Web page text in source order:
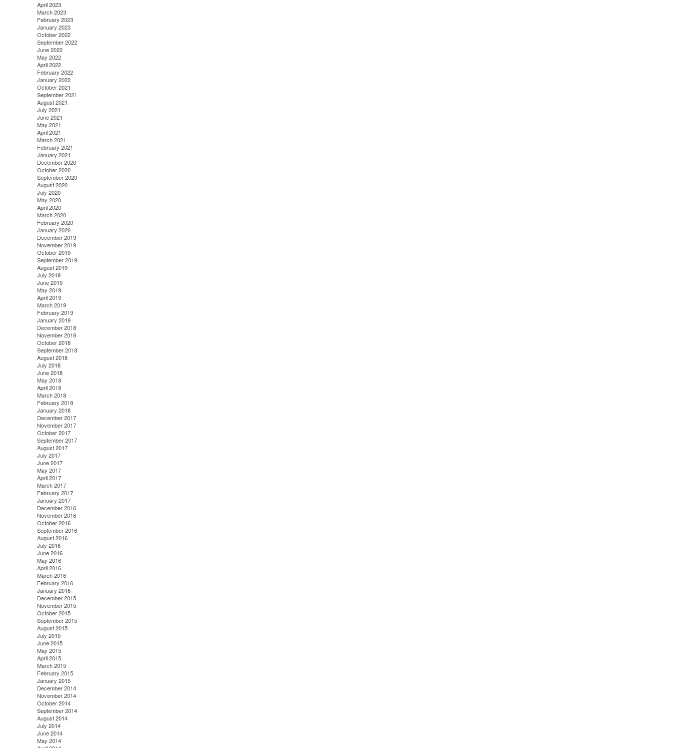
April 2023
March 2023
February 2023
January 2023
October 2022
September 2022
June 2022
May 2022
April 2022
February 2022
January 2022
October 2021
September 2021
August 2021
July 2021
June 2021
May 2021
April 2021
March 2021
February 2021
January 2021
December 2020
October 2020
September 2020
August 2020
July 2020
May 2020
April 2020
March 2020
February 2020
January 2020
December 2019
November 2019
October 2019
September 2019
August 2019
July 2019
June 2019
May 2019
April 2019
March 2019
February 2019
January 2019
December 2018
November 2018
October 2018
September 2018
August 2018
July 2018
June 2018
May 2018
April 2018
March 2018
February 2018
January 2018
December 2017
November 2017
October 2017
September 2017
August 2017
July 2017
June 2017
May 2017
April 2017
March 2017
February 2017
January 2017
December 2016
November 2016
October 2016
September 2016
August 2016
July 2016
June 2016
May 2016
April 2016
March 2016
February 2016
January 2016
December 2015
November 2015
October 2015
September 2015
August 2015
July 2015
June 2015
May 2015
April 2015
March 2015
February 2015
January 2015
December 2014
November 2014
October 2014
September 2014
August 2014
July 2014
June 2014
May 2014